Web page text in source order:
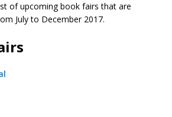
of upcoming book fairs that are
July to December 2017.